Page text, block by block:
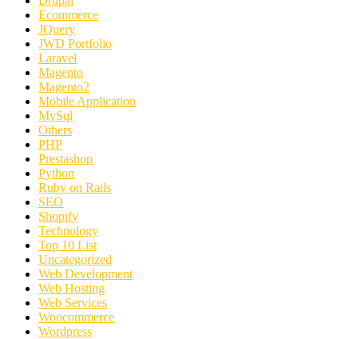
Ecommerce
JQuery
JWD Portfolio
Laravel
Magento
Magento2
Mobile Application
MySql
Others
PHP
Prestashop
Python
Ruby on Rails
SEO
Shopify
Technology
Top 10 List
Uncategorized
Web Development
Web Hosting
Web Services
Woocommerce
Wordpress